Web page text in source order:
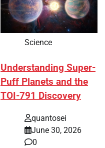
Science
Understanding Super-
Puff Planets and the
TOI-791 Discovery
quantosei
June 30, 2026
0